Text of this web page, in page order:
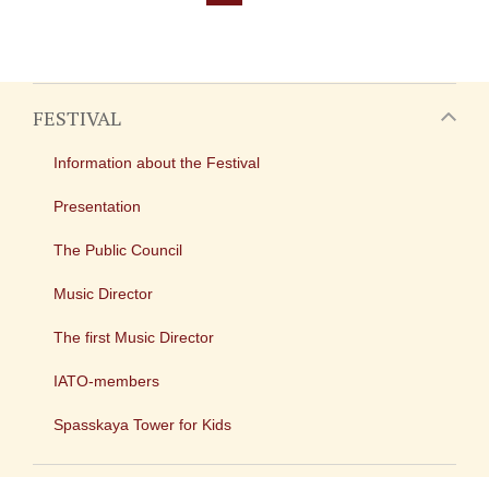
FESTIVAL
Information about the Festival
Presentation
The Public Council
Music Director
The first Music Director
IATO-members
Spasskaya Tower for Kids